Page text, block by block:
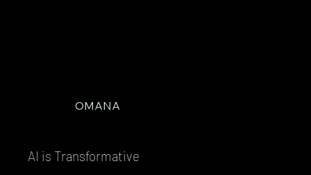
OMANA
AI is Transformative